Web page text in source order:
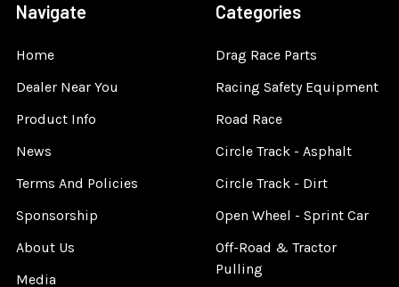
Navigate
Home
Dealer Near You
Product Info
News
Terms And Policies
Sponsorship
About Us
Media
Categories
Drag Race Parts
Racing Safety Equipment
Road Race
Circle Track - Asphalt
Circle Track - Dirt
Open Wheel - Sprint Car
Off-Road & Tractor
Pulling